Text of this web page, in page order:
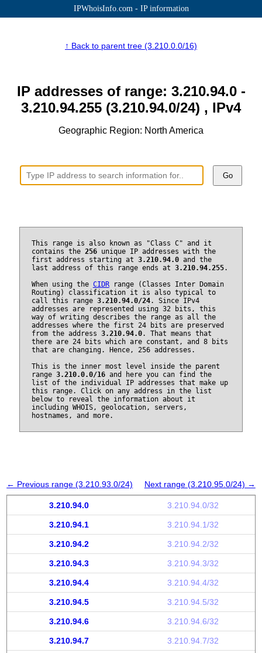
IPWhoisInfo.com - IP information
↑ Back to parent tree (3.210.0.0/16)
IP addresses of range: 3.210.94.0 -
3.210.94.255 (3.210.94.0/24) , IPv4
Geographic Region: North America
Go
This range is also known as "Class C" and it
contains the 256unique IP addresses with the
first address starting at 3.210.94.0and the
last address of this range ends at 3.210.94.255.
When using the CIDRrange (Classes Inter Domain
Routing) classification it is also typical to
call this range 3.210.94.0/24. Since IPv4
addresses are represented using 32 bits, this
way of writing describes the range as all the
addresses where the first 24 bits are preserved
from the address 3.210.94.0. That means that
there are 24 bits which are constant, and 8 bits
that are changing. Hence, 256 addresses.
This is the inner most level inside the parent
range 3.210.0.0/16and here you can find the
list of the individual IP addresses that make up
this range. Click on any address in the list
below to reveal the information about it
including WHOIS, geolocation, servers,
hostnames, and more.
← Previous range (3.210.93.0/24) Next range (3.210.95.0/24) →
3.210.94.0 3.210.94.0/32
3.210.94.1 3.210.94.1/32
3.210.94.2 3.210.94.2/32
3.210.94.3 3.210.94.3/32
3.210.94.4 3.210.94.4/32
3.210.94.5 3.210.94.5/32
3.210.94.6 3.210.94.6/32
3.210.94.7 3.210.94.7/32